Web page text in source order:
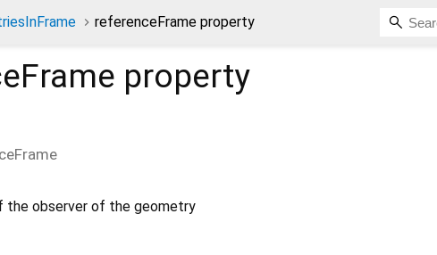
referenceFrame property
property
the observer of the geometry